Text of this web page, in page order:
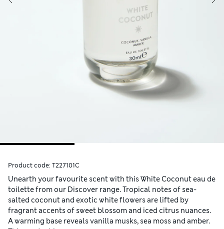
Product code: T227101C
Unearth your favourite scent with this White Coconut eau de
toilette from our Discover range. Tropical notes of sea-
salted coconut and exotic white flowers are lifted by
fragrant accents of sweet blossom and iced citrus nuances.
A warming base reveals vanilla musks, sea moss and amber.